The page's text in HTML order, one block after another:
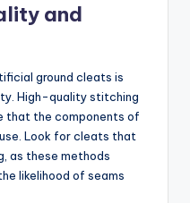
and
ground cleats is
High-quality stitching
that the components of
Look for cleats that
as these methods
likelihood of seams